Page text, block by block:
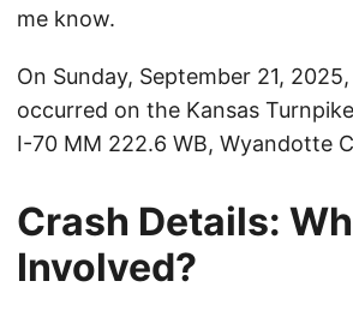
me know.
On Sunday, September 21,
occurred on the Kansas
I-70 MM 222.6 WB, Wyandotte
Crash Details:
Involved?